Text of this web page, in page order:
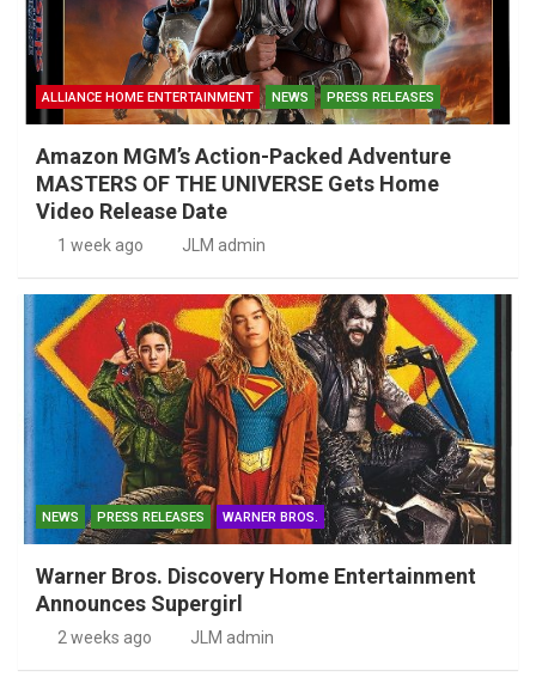
ALLIANCE HOME ENTERTAINMENT NEWS PRESS RELEASES
Amazon MGM’s Action-Packed Adventure
MASTERS OF THE UNIVERSE Gets Home
Video Release Date
1 week ago JLM admin
NEWS PRESS RELEASES WARNER BROS.
Warner Bros. Discovery Home Entertainment
Announces Supergirl
2 weeks ago JLM admin